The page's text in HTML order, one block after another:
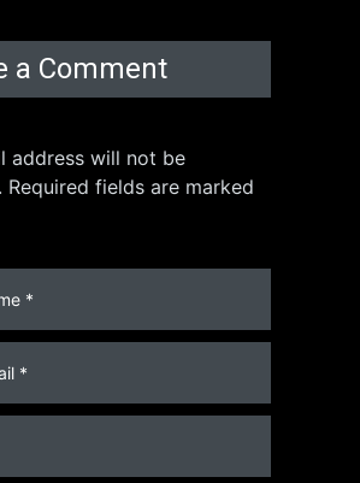
a Comment
address will not be
Required fields are marked